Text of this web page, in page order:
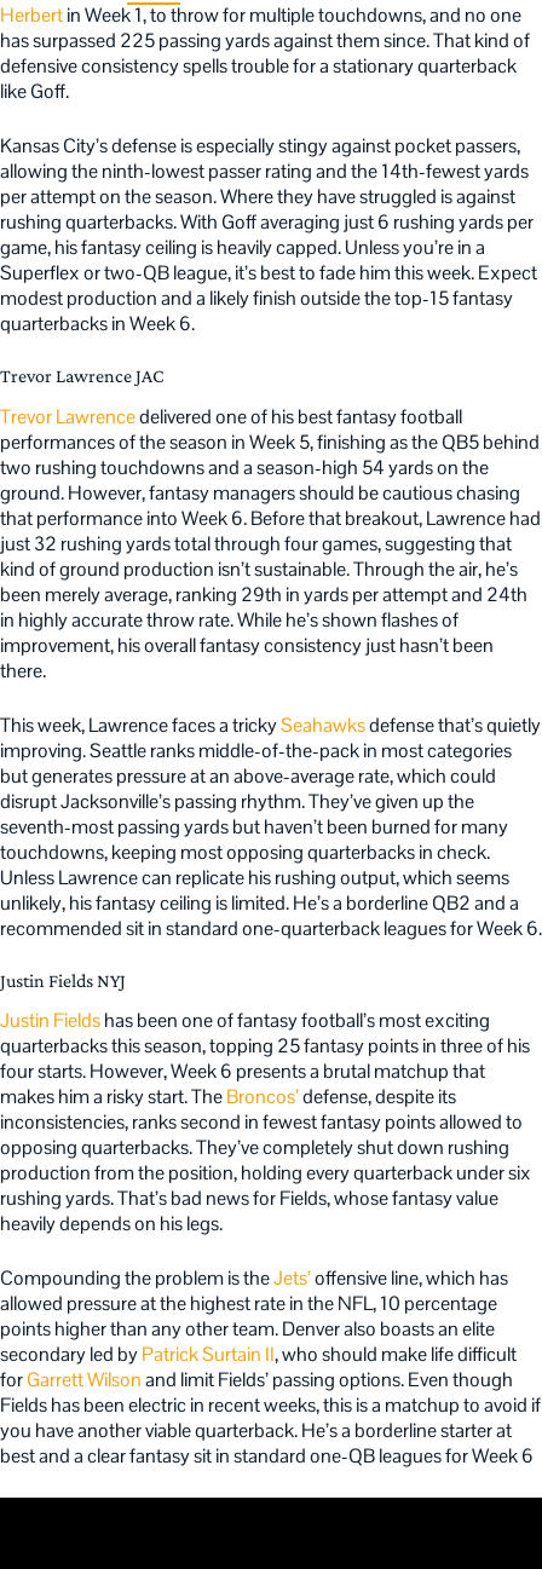
Herbertin Week 1, to throw for multiple touchdowns, and no one
has surpassed 225 passing yards against them since. That kind of
defensive consistency spells trouble for a stationary quarterback
like Goff.
Kansas City’s defense is especially stingy against pocket passers,
allowing the ninth-lowest passer rating and the 14th-fewest yards
per attempt on the season. Where they have struggled is against
rushing quarterbacks. With Goff averaging just 6 rushing yards per
game, his fantasy ceiling is heavily capped. Unless you’re in a
Superflex or two-QB league, it’s best to fade him this week. Expect
modest production and a likely finish outside the top-15 fantasy
quarterbacks in Week 6.
Trevor Lawrence JAC
Trevor Lawrencedelivered one of his best fantasy football
performances of the season in Week 5, finishing as the QB5 behind
two rushing touchdowns and a season-high 54 yards on the
ground. However, fantasy managers should be cautious chasing
that performance into Week 6. Before that breakout, Lawrence had
just 32 rushing yards total through four games, suggesting that
kind of ground production isn’t sustainable. Through the air, he’s
been merely average, ranking 29th in yards per attempt and 24th
in highly accurate throw rate. While he’s shown flashes of
improvement, his overall fantasy consistency just hasn’t been
there.
This week, Lawrence faces a trickySeahawksdefense that’s quietly
improving. Seattle ranks middle-of-the-pack in most categories
but generates pressure at an above-average rate, which could
disrupt Jacksonville’s passing rhythm. They’ve given up the
seventh-most passing yards but haven’t been burned for many
touchdowns, keeping most opposing quarterbacks in check.
Unless Lawrence can replicate his rushing output, which seems
unlikely, his fantasy ceiling is limited. He’s a borderline QB2 and a
recommended sit in standard one-quarterback leagues for Week 6.
Justin Fields NYJ
Justin Fieldshas been one of fantasy football’s most exciting
quarterbacks this season, topping 25 fantasy points in three of his
four starts. However, Week 6 presents a brutal matchup that
makes him a risky start. TheBroncos’defense, despite its
inconsistencies, ranks second in fewest fantasy points allowed to
opposing quarterbacks. They’ve completely shut down rushing
production from the position, holding every quarterback under six
rushing yards. That’s bad news for Fields, whose fantasy value
heavily depends on his legs.
Compounding the problem is theJets’offensive line, which has
allowed pressure at the highest rate in the NFL, 10 percentage
points higher than any other team. Denver also boasts an elite
secondary led byPatrick Surtain II, who should make life difficult
forGarrett Wilsonand limit Fields’ passing options. Even though
Fields has been electric in recent weeks, this is a matchup to avoid if
you have another viable quarterback. He’s a borderline starter at
best and a clear fantasy sit in standard one-QB leagues for Week 6